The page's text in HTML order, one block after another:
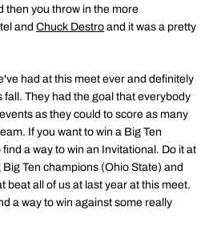
then you throw in the more
and Chuck Destro and it was a pretty
had at this meet ever and definitely
They had the goal that everybody
as they could to score as many
If you want to win a Big Ten
a way to win an Invitational. Do it at
Ten champions (Ohio State) and
beat all of us at last year at this meet.
a way to win against some really